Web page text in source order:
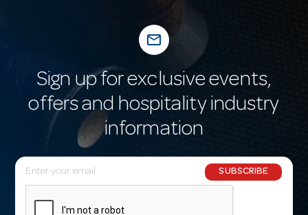
mail_outline
Sign up for exclusive events,
offers and hospitality industry
information
E
m
SUBSCRIBE